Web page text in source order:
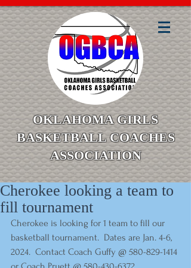
OKLAHOMA GIRLS
BASKETBALL COACHES
ASSOCIATION
Cherokee looking a team to
fill tournament
Cherokee is looking for 1 team to fill our
basketball tournament.  Dates are Jan. 4-6,
2024.  Contact Coach Guffy @ 580-829-1414